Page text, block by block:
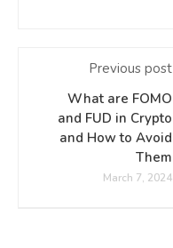
Previous post
What are FOMO
and FUD in Crypto
and How to Avoid
Them
March 7, 2024